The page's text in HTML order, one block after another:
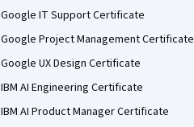
Google IT Support Certificate
Google Project Management Certificate
Google UX Design Certificate
IBM AI Engineering Certificate
IBM AI Product Manager Certificate